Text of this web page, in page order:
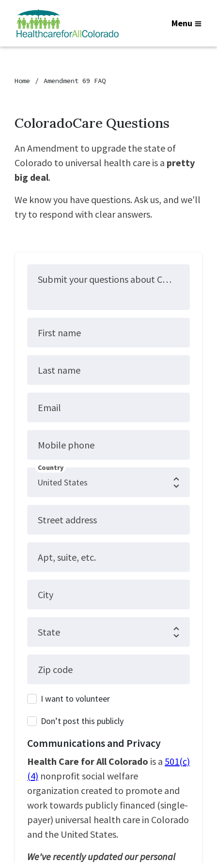
Menu
Home Amendment 69 FAQ
ColoradoCare Questions
An Amendment to upgrade the state of
Colorado to universal health care is a pretty
big deal.
We know you have questions. Ask us, and we'll
try to respond with clear answers.
Submit your questions about ColoradoCare here!
First name
Last name
Email
Mobile phone
Country
Street address
Apt, suite, etc.
City
State
Zip code
I want to volunteer
Don’t post this publicly
Communications and Privacy
Health Care for All Colorado is a 501(c)
(4) nonprofit social welfare
organization created to promote and
work towards publicly financed (single-
payer) universal health care in Colorado
and the United States.
We've recently updated our personal